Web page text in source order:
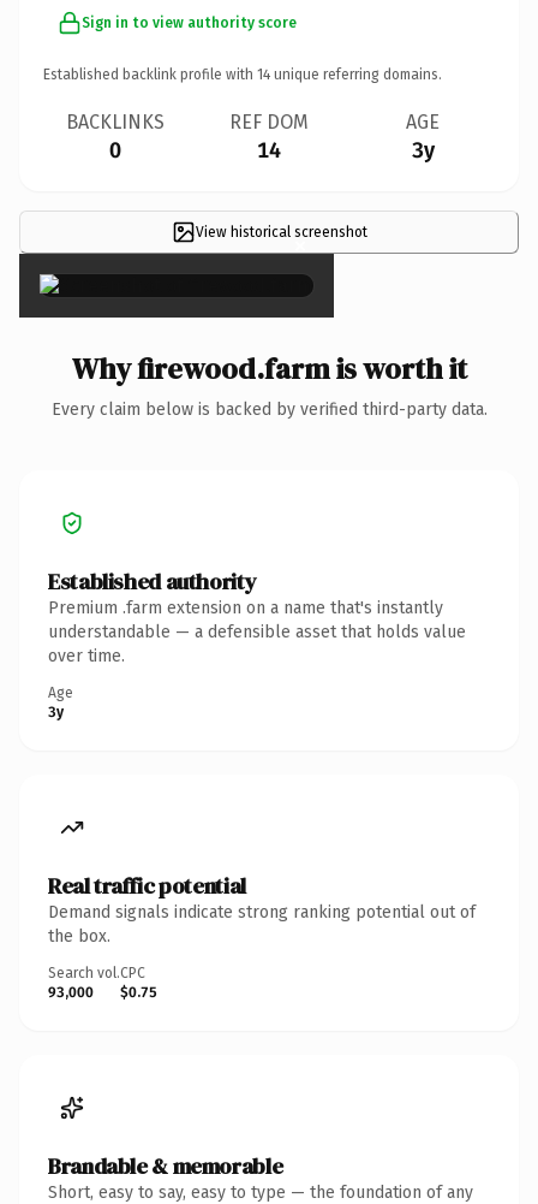
Sign in to view authority score
Established backlink profile with 14 unique referring domains.
BACKLINKS
0
REF DOM
14
AGE
3y
View historical screenshot
×
Why firewood.farm is worth it
Every claim below is backed by verified third-party data.
Established authority
Premium .farm extension on a name that's instantly
understandable — a defensible asset that holds value
over time.
Age
3y
Real traffic potential
Demand signals indicate strong ranking potential out of
the box.
Search vol.
93,000
CPC
$0.75
Brandable & memorable
Short, easy to say, easy to type — the foundation of any